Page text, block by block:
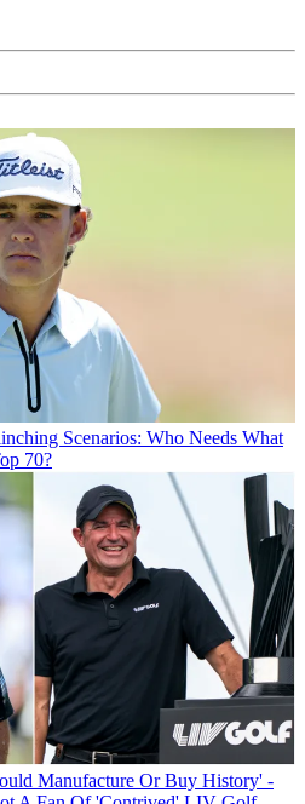
Scenarios: Who Needs What
70?
Manufacture Or Buy History' -